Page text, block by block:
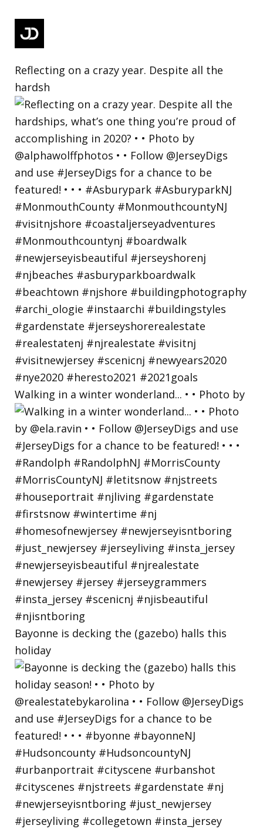
Reflecting on a crazy year. Despite all the
hardsh
Walking in a winter wonderland... • • Photo by
Bayonne is decking the (gazebo) halls this
holiday